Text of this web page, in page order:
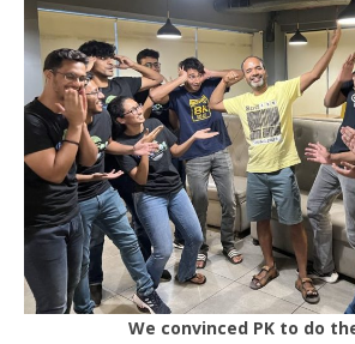
We convinced PK to do